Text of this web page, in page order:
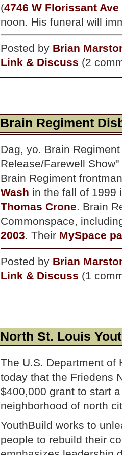
(4746 W Florissant Ave
noon. His funeral will
Posted by Brian
Link & Discuss (2
Brain Regiment
Dag, yo. Brain
Release/Farewell
Brain Regiment
Wash in the fall of 1999
Thomas Crone. Brain
Commonspace,
2003. Their MySpace
Posted by Brian
Link & Discuss (1
North St. Louis
The U.S. Department
today that the Friedens
$400,000 grant to start
neighborhood of north
YouthBuild works to
people to rebuild their